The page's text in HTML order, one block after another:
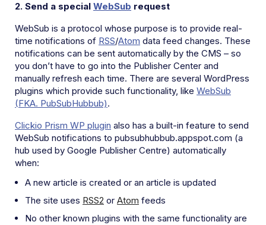
2. Send a special WebSub request
WebSub is a protocol whose purpose is to provide real-
time notifications of RSS/Atom data feed changes. These
notifications can be sent automatically by the CMS – so
you don’t have to go into the Publisher Center and
manually refresh each time. There are several WordPress
plugins which provide such functionality, like WebSub
(FKA. PubSubHubbub).
Clickio Prism WP plugin also has a built-in feature to send
WebSub notifications to pubsubhubbub.appspot.com (a
hub used by Google Publisher Centre) automatically
when:
A new article is created or an article is updated
The site uses RSS2 or Atom feeds
No other known plugins with the same functionality are